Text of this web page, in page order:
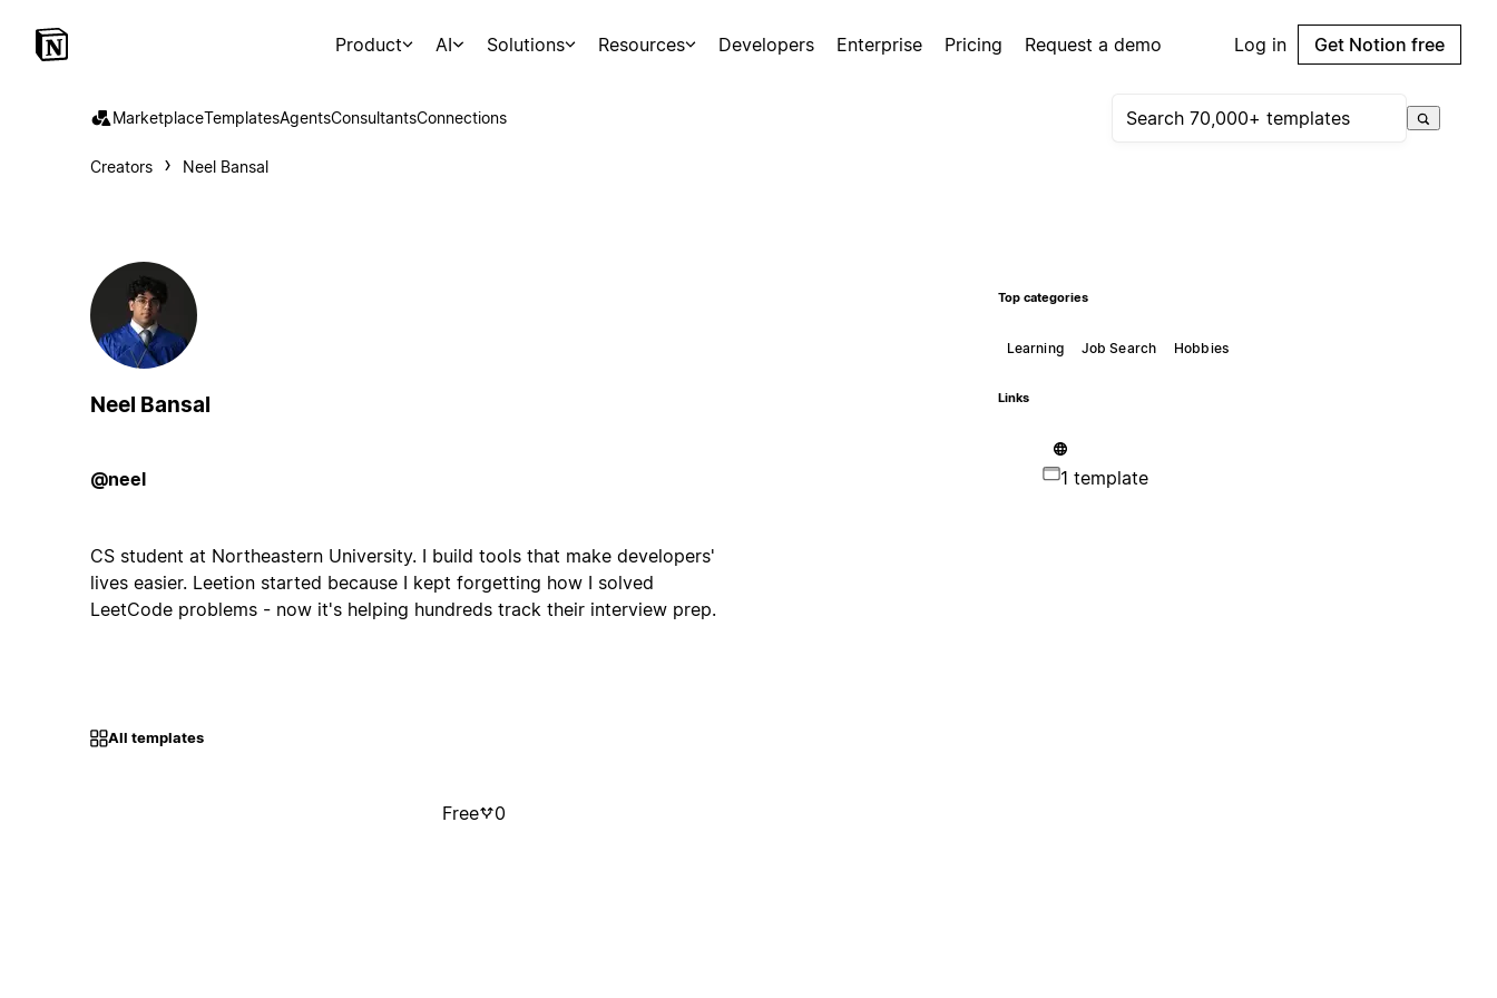
Product AI Solutions Resources Developers Enterprise Pricing Request a demo Log in Get Notion free
MarketplaceTemplatesAgentsConsultantsConnections
Creators Neel Bansal
Neel Bansal
@neel
CS student at Northeastern University. I build tools that make developers'
lives easier. Leetion started because I kept forgetting how I solved
LeetCode problems - now it's helping hundreds track their interview prep.
Top categories
Learning Job Search Hobbies
Links
1 template
All templates
Free 0